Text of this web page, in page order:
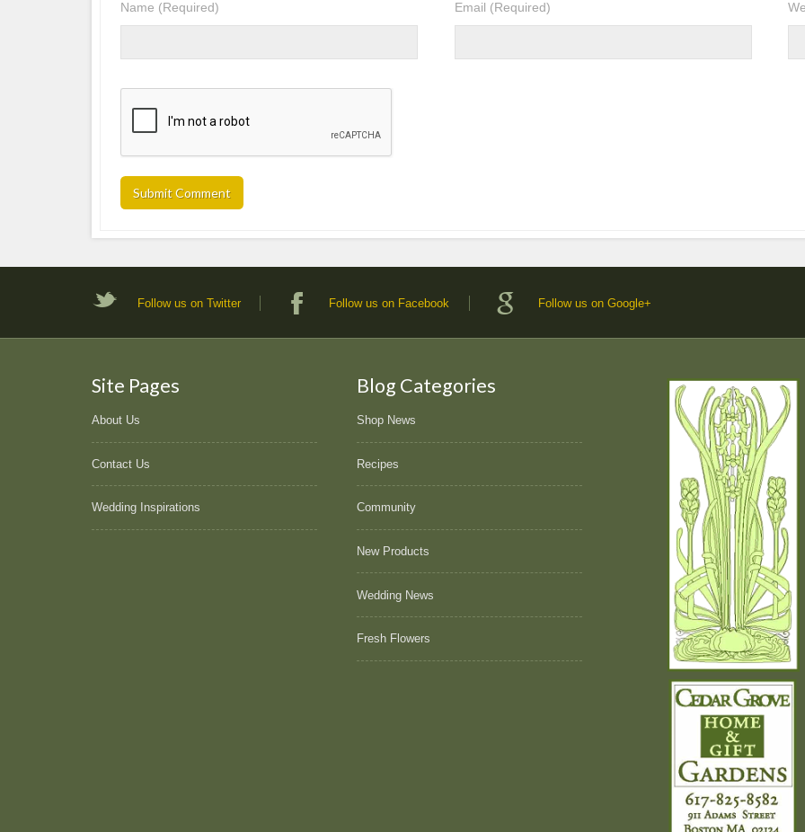
Name (Required) Email (Required)
Follow us on Twitter Follow us on Facebook Follow us on Google+
Site Pages
About Us
Contact Us
Wedding Inspirations
Blog Categories
Shop News
Recipes
Community
New Products
Wedding News
Fresh Flowers